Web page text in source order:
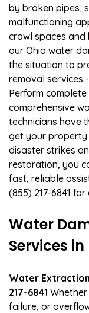
by broken pipes,
malfunctioning
crawl spaces and
our Ohio water
the situation to
removal services
Perform
comprehensive
technicians have
get your property
disaster strikes
restoration, you
fast, reliable
(855) 217-6841
Water
Services
Water
217-6841
failure, or